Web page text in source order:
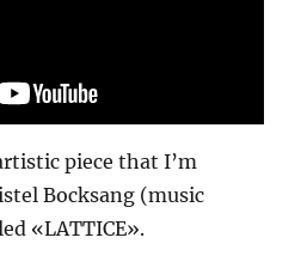
piece that I’m
Bocksang (music
«LATTICE».